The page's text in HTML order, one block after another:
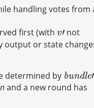
handling votes from
first (with v′
v′not
output or state
determined by bundle′
bundle′
and a new round has